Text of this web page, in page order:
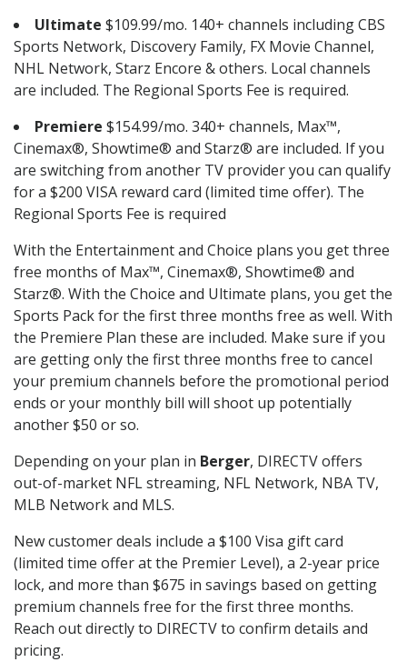
Ultimate $109.99/mo. 140+ channels including CBS
Sports Network, Discovery Family, FX Movie Channel,
NHL Network, Starz Encore & others. Local channels
are included. The Regional Sports Fee is required.
Premiere $154.99/mo. 340+ channels, Max™,
Cinemax®, Showtime® and Starz® are included. If you
are switching from another TV provider you can qualify
for a $200 VISA reward card (limited time offer). The
Regional Sports Fee is required
With the Entertainment and Choice plans you get three
free months of Max™, Cinemax®, Showtime® and
Starz®. With the Choice and Ultimate plans, you get the
Sports Pack for the first three months free as well. With
the Premiere Plan these are included. Make sure if you
are getting only the first three months free to cancel
your premium channels before the promotional period
ends or your monthly bill will shoot up potentially
another $50 or so.
Depending on your plan in Berger, DIRECTV offers
out-of-market NFL streaming, NFL Network, NBA TV,
MLB Network and MLS.
New customer deals include a $100 Visa gift card
(limited time offer at the Premier Level), a 2-year price
lock, and more than $675 in savings based on getting
premium channels free for the first three months.
Reach out directly to DIRECTV to confirm details and
pricing.